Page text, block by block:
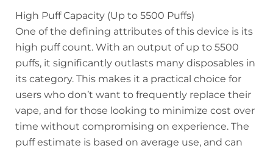
High Puff Capacity (Up to 5500 Puffs)
One of the defining attributes of this device is its
high puff count. With an output of up to 5500
puffs, it significantly outlasts many disposables in
its category. This makes it a practical choice for
users who don’t want to frequently replace their
vape, and for those looking to minimize cost over
time without compromising on experience. The
puff estimate is based on average use, and can